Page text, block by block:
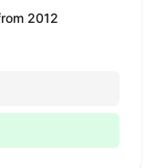
2012